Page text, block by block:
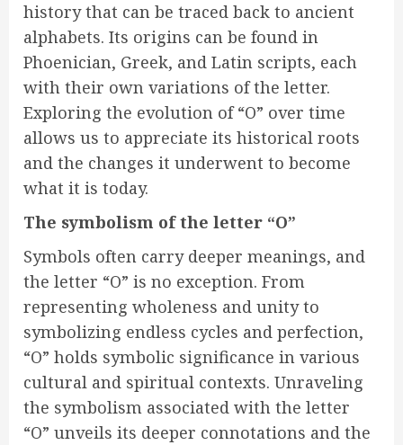
history that can be traced back to ancient
alphabets. Its origins can be found in
Phoenician, Greek, and Latin scripts, each
with their own variations of the letter.
Exploring the evolution of “O” over time
allows us to appreciate its historical roots
and the changes it underwent to become
what it is today.
The symbolism of the letter “O”
Symbols often carry deeper meanings, and
the letter “O” is no exception. From
representing wholeness and unity to
symbolizing endless cycles and perfection,
“O” holds symbolic significance in various
cultural and spiritual contexts. Unraveling
the symbolism associated with the letter
“O” unveils its deeper connotations and the